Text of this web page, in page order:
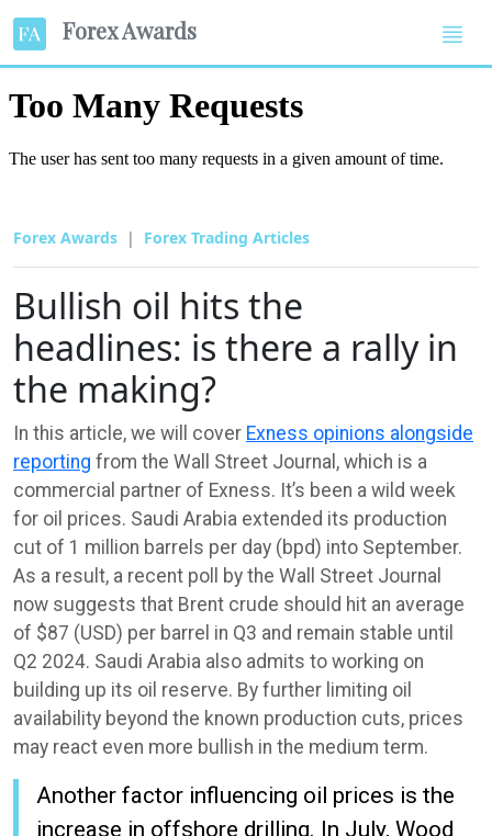
Forex Awards
Forex Awards Forex Trading Articles
Bullish oil hits the
headlines: is there a rally in
the making?
In this article, we will cover Exness opinions alongside
reporting from the Wall Street Journal, which is a
commercial partner of Exness. It’s been a wild week
for oil prices. Saudi Arabia extended its production
cut of 1 million barrels per day (bpd) into September.
As a result, a recent poll by the Wall Street Journal
now suggests that Brent crude should hit an average
of $87 (USD) per barrel in Q3 and remain stable until
Q2 2024. Saudi Arabia also admits to working on
building up its oil reserve. By further limiting oil
availability beyond the known production cuts, prices
may react even more bullish in the medium term.
Another factor influencing oil prices is the
increase in offshore drilling. In July, Wood